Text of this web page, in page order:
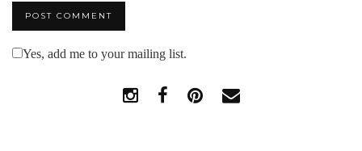
Yes, add me to your mailing list.